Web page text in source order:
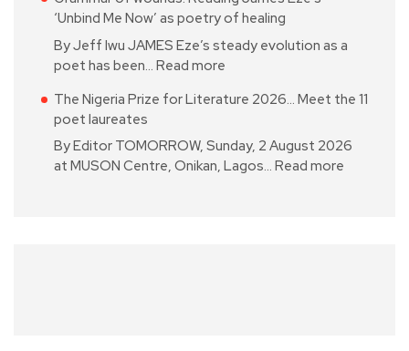
‘Unbind Me Now’ as poetry of healing
By Jeff Iwu JAMES Eze’s steady evolution as a
poet has been… Read more
The Nigeria Prize for Literature 2026… Meet the 11
poet laureates
By Editor TOMORROW, Sunday, 2 August 2026
at MUSON Centre, Onikan, Lagos… Read more